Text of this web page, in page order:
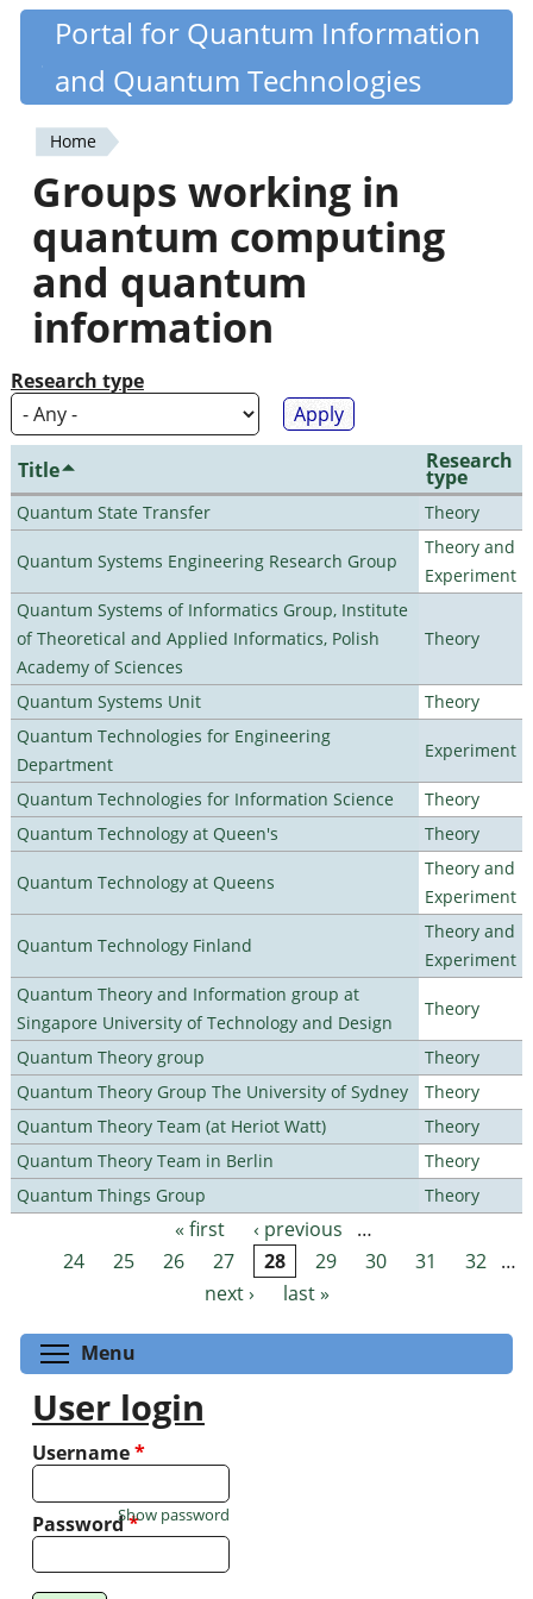
Skip
content
Quantiki
Portal for Quantum Information
and Quantum Technologies
You
are
here
Home
Groups working in
quantum computing
and quantum
information
Research type
Title Research
type
Quantum State Transfer Theory
Quantum Systems Engineering Research Group
Theory and
Experiment
Quantum Systems of Informatics Group, Institute
of Theoretical and Applied Informatics, Polish
Academy of Sciences
Theory
Quantum Systems Unit
Theory
Quantum Technologies for Engineering
Department
Experiment
Quantum Technologies for Information Science
Theory
Quantum Technology at Queen's
Theory
Quantum Technology at Queens
Theory and
Experiment
Quantum Technology Finland
Theory and
Experiment
Quantum Theory and Information group at
Singapore University of Technology and Design
Theory
Quantum Theory group
Theory
Quantum Theory Group The University of Sydney
Theory
Quantum Theory Team (at Heriot Watt)
Theory
Quantum Theory Team in Berlin
Theory
Quantum Things Group
Theory
Pages « first ‹ previous
…
24
25 26 27 28 29 30 31 32 …
next ›
last »
Menu
User login
Username*
Password*
Show password